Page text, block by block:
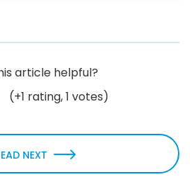
article helpful?
(+1 rating,1 votes)
NEXT